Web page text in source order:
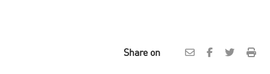
Share on